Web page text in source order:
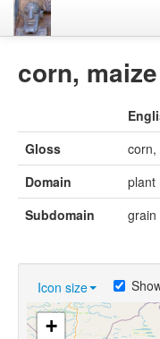
Languages
Thesaurus
Villages
Materials
Videos
corn, maize
Gloss
corn,
Domain
plant
Subdomain
grain
Icon size
+